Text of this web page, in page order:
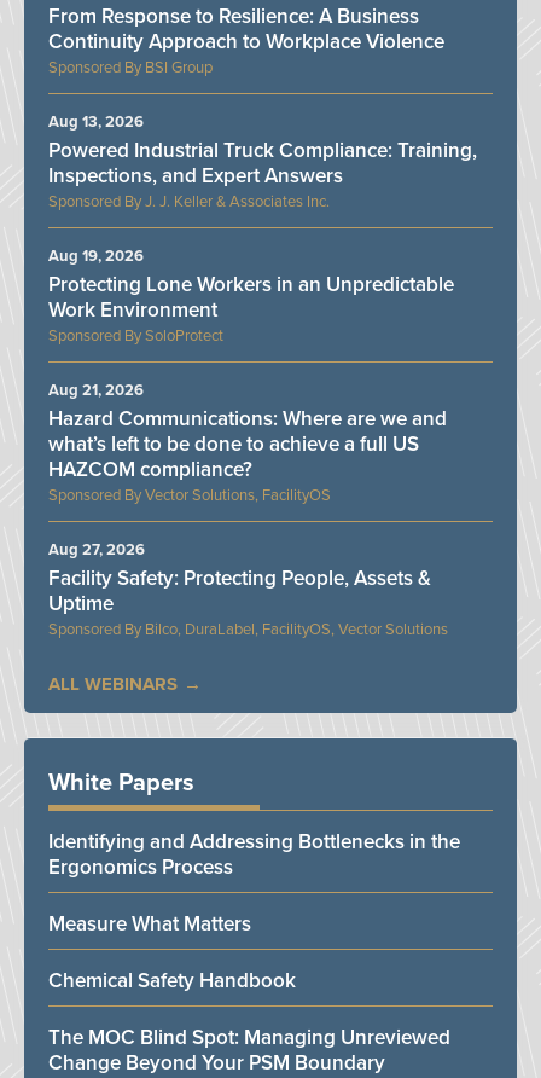
BSI Group
From Response to Resilience: A Business
Continuity Approach to Workplace Violence
J. J. Keller & Associates Inc.
Powered Industrial Truck Compliance: Training,
Inspections, and Expert Answers
Aug 13, 2026
SoloProtect
Protecting Lone Workers in an Unpredictable
Work Environment
Aug 19, 2026
Vector Solutions, FacilityOS
Hazard Communications: Where are we and
what’s left to be done to achieve a full US
HAZCOM compliance?
Aug 21, 2026
Bilco, DuraLabel, FacilityOS, Vector Solutions
Facility Safety: Protecting People, Assets &
Uptime
Aug 27, 2026
ALL WEBINARS
White Papers
Identifying and Addressing Bottlenecks in the
Ergonomics Process
Measure What Matters
Chemical Safety Handbook
The MOC Blind Spot: Managing Unreviewed
Change Beyond Your PSM Boundary